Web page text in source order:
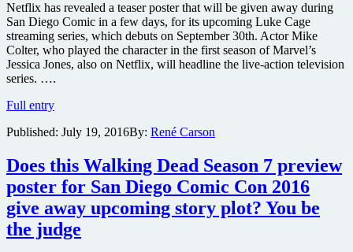
Netflix has revealed a teaser poster that will be given away during
San Diego Comic in a few days, for its upcoming Luke Cage
streaming series, which debuts on September 30th. Actor Mike
Colter, who played the character in the first season of Marvel’s
Jessica Jones, also on Netflix, will headline the live-action television
series. ….
Full entryNetflix
teaser
for
its
Luke
Cage
series
coming
Published: July 19, 2016By: René Carson
Does this Walking Dead Season 7 preview
poster for San Diego Comic Con 2016
give away upcoming story plot? You be
the judge